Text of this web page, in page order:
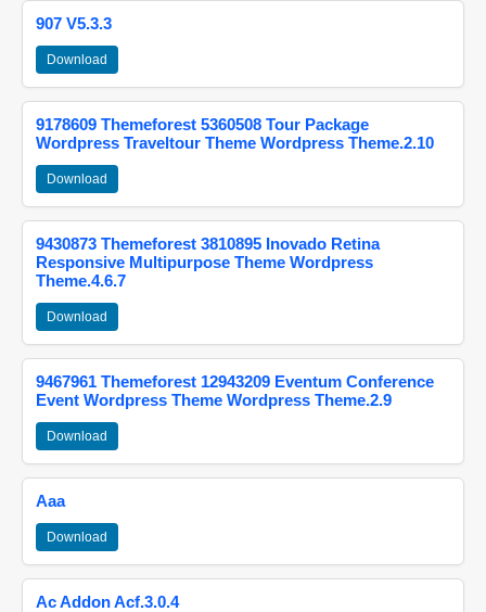
907 V5.3.3
Download
9178609 Themeforest 5360508 Tour Package
Wordpress Traveltour Theme Wordpress Theme.2.10
Download
9430873 Themeforest 3810895 Inovado Retina
Responsive Multipurpose Theme Wordpress
Theme.4.6.7
Download
9467961 Themeforest 12943209 Eventum Conference
Event Wordpress Theme Wordpress Theme.2.9
Download
Aaa
Download
Ac Addon Acf.3.0.4